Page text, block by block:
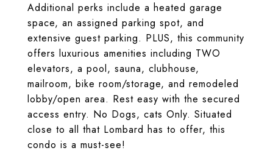
Additional perks include a heated garage
space, an assigned parking spot, and
extensive guest parking. PLUS, this community
offers luxurious amenities including TWO
elevators, a pool, sauna, clubhouse,
mailroom, bike room/storage, and remodeled
lobby/open area. Rest easy with the secured
access entry. No Dogs, cats Only. Situated
close to all that Lombard has to offer, this
condo is a must-see!